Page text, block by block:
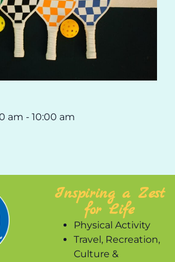
am - 10:00 am
Inspiring a Zest
for Life
Physical Activity
Travel, Recreation,
Culture &